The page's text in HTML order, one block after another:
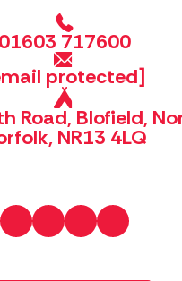
01603 717600
protected]
Road, Blofield,
NR13 4LQ